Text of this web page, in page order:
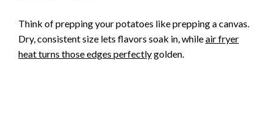
Think of prepping your potatoes like prepping a canvas.
Dry, consistent size lets flavors soak in, whileair fryer
heat turns those edges perfectlygolden.